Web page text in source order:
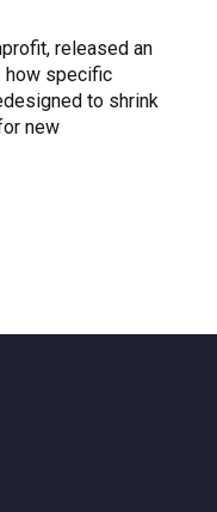
released an
how specific
to shrink
new